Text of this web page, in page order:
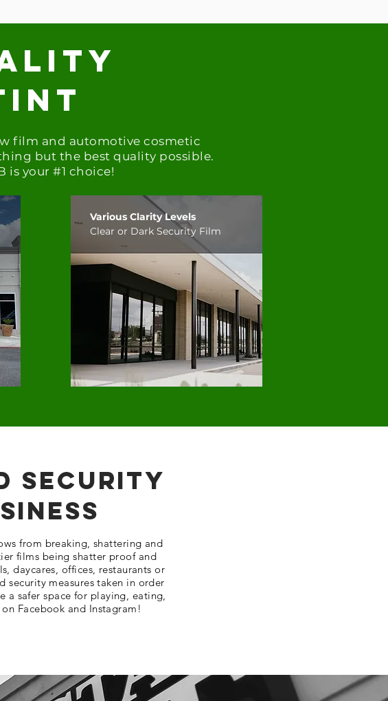
film and automotive cosmetic
but the best quality possible.
is your #1 choice!
Various Clarity Levels
Clear or Dark Security Film
Security
from breaking, shattering and
films being shatter proof and
daycares, offices, restaurants or
measures taken in order
a safer space for playing, eating,
Facebook and Instagram!